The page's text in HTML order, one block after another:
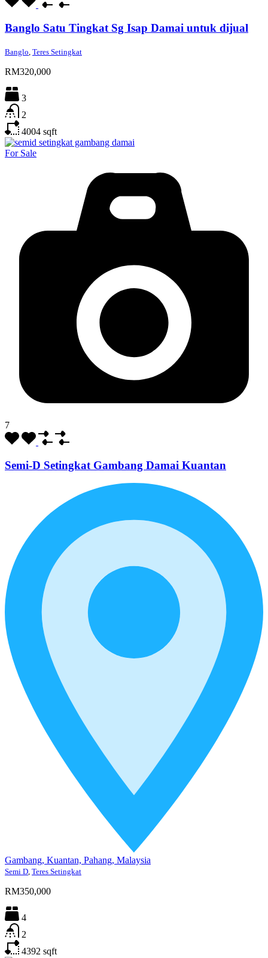
Banglo Satu Tingkat Sg Isap Damai untuk dijual
Banglo Teres Setingkat
RM320,000
3
2
4004 sqft
For Sale
7
Semi-D Setingkat Gambang Damai Kuantan
Gambang, Kuantan, Pahang, Malaysia
Semi D, Teres Setingkat
RM350,000
4
2
4392 sqft